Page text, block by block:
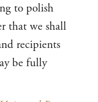
to polish
that we shall
recipients
be fully